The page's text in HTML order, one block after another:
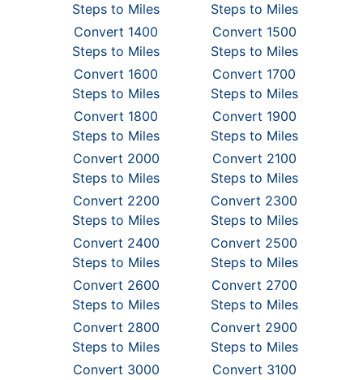
Steps to Miles
Steps to Miles
Convert 1400
Steps to Miles
Convert 1500
Steps to Miles
Convert 1600
Steps to Miles
Convert 1700
Steps to Miles
Convert 1800
Steps to Miles
Convert 1900
Steps to Miles
Convert 2000
Steps to Miles
Convert 2100
Steps to Miles
Convert 2200
Steps to Miles
Convert 2300
Steps to Miles
Convert 2400
Steps to Miles
Convert 2500
Steps to Miles
Convert 2600
Steps to Miles
Convert 2700
Steps to Miles
Convert 2800
Steps to Miles
Convert 2900
Steps to Miles
Convert 3000
Convert 3100